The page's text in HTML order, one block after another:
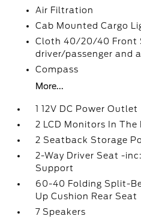
Air Filtration
Cab Mounted Cargo
Cloth 40/20/40 Front
driver/passenger and
Compass
More...
1 12V DC Power Outlet
2 LCD Monitors In The
2 Seatback Storage
2-Way Driver Seat -
Support
60-40 Folding Split-
Up Cushion Rear Seat
7 Speakers